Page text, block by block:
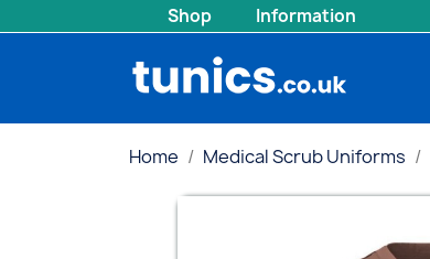
Shop Information
Home Medical Scrub Uniforms